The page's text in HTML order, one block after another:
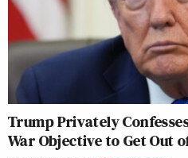
Trump Privately
War Objective to Get Out